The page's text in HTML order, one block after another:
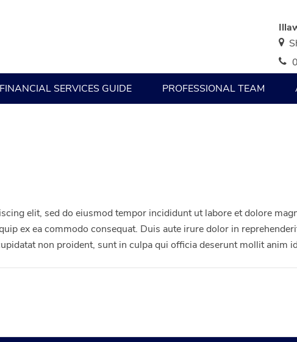
FINANCIAL SERVICES GUIDE PROFESSIONAL TEAM
elit, sed do eiusmod tempor incididunt ut labore et dolore
ex ea commodo consequat. Duis aute irure dolor in
non proident, sunt in culpa qui officia deserunt mollit anim